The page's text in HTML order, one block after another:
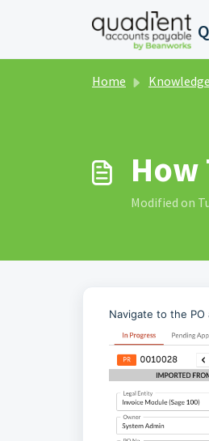
Skip to main content
Home Knowledge base
How
Modified on
Navigate to the